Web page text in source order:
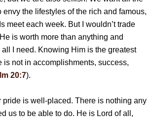
the lifestyles of the rich and famous,
meet each week. But I wouldn’t trade
is worth more than anything and
I need. Knowing Him is the greatest
not in accomplishments, success,
20:7).
is well-placed. There is nothing any
us to be able to do. He is Lord of all,